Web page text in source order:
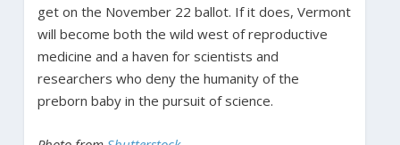
get on the November 22 ballot. If it does, Vermont
will become both the wild west of reproductive
medicine and a haven for scientists and
researchers who deny the humanity of the
preborn baby in the pursuit of science.